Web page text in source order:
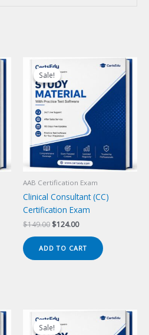
Sale!
Sale!
AAB Certification Exam
Clinical Consultant (CC)
Certification Exam
$149.00 Original
$149.00.
$124.00Current
$124.00.
ADD TO CART
Sale!
Sale!